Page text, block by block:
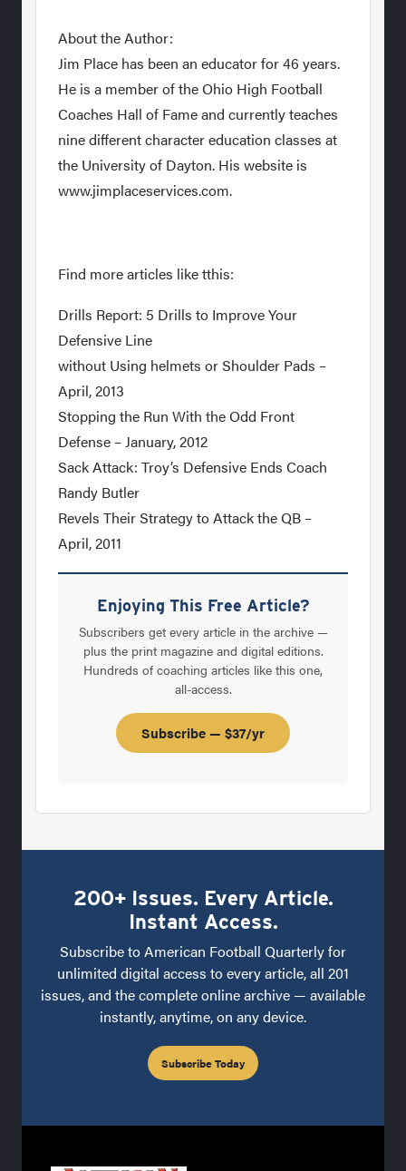
About the Author:
Jim Place has been an educator for 46 years.
He is a member of the Ohio High Football
Coaches Hall of Fame and currently teaches
nine different character education classes at
the University of Dayton. His website is
www.jimplaceservices.com.
Find more articles like tthis:
Drills Report: 5 Drills to Improve Your
Defensive Line
without Using helmets or Shoulder Pads –
April, 2013
Stopping the Run With the Odd Front
Defense – January, 2012
Sack Attack: Troy’s Defensive Ends Coach
Randy Butler
Revels Their Strategy to Attack the QB –
April, 2011
Enjoying This Free Article?
Subscribers get every article in the archive —
plus the print magazine and digital editions.
Hundreds of coaching articles like this one,
all-access.
Subscribe — $37/yr
200+ Issues. Every Article.
Instant Access.
Subscribe to American Football Quarterly for
unlimited digital access to every article, all 201
issues, and the complete online archive — available
instantly, anytime, on any device.
Subscribe Today